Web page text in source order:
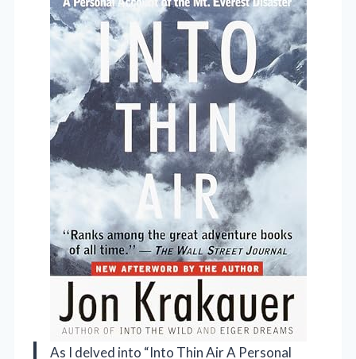
As I delved into “Into Thin Air A Personal